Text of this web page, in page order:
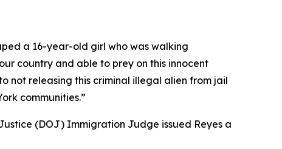
a 16-year-old girl who was walking
country and able to prey on this innocent
not releasing this criminal illegal alien from jail
communities.”
(DOJ) Immigration Judge issued Reyes a